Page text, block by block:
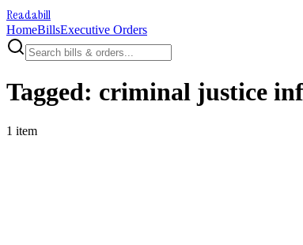
Readabill
HomeBillsExecutive Orders
Tagged: criminal justice
1 item